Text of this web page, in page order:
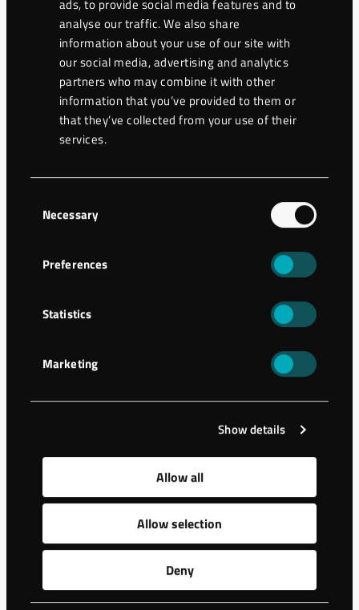
ads, to provide social media features and to
analyse our traffic. We also share
information about your use of our site with
our social media, advertising and analytics
partners who may combine it with other
information that you’ve provided to them or
that they’ve collected from your use of their
services.
Selection
Necessary
Preferences
Statistics
Marketing
Show details
Allow all
Allow selection
Deny
Jet-grouting columns in difficult
geology in Hässleholm, Sweden
A storage building has been constructed in Hässleholm,
presented sand and friction …